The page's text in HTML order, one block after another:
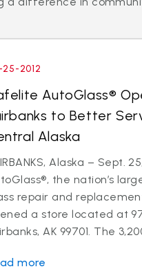
2012
AutoGlass®
to Better
Alaska
Alaska – Sept.
the nation’s
repair and
a store located at
AK 99701. The
more